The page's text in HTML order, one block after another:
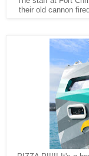
their old cannon